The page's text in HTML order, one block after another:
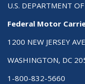
U.S. DEPARTMENT
Federal Motor
1200 NEW JERSEY
WASHINGTON, DC
1-800-832-5660